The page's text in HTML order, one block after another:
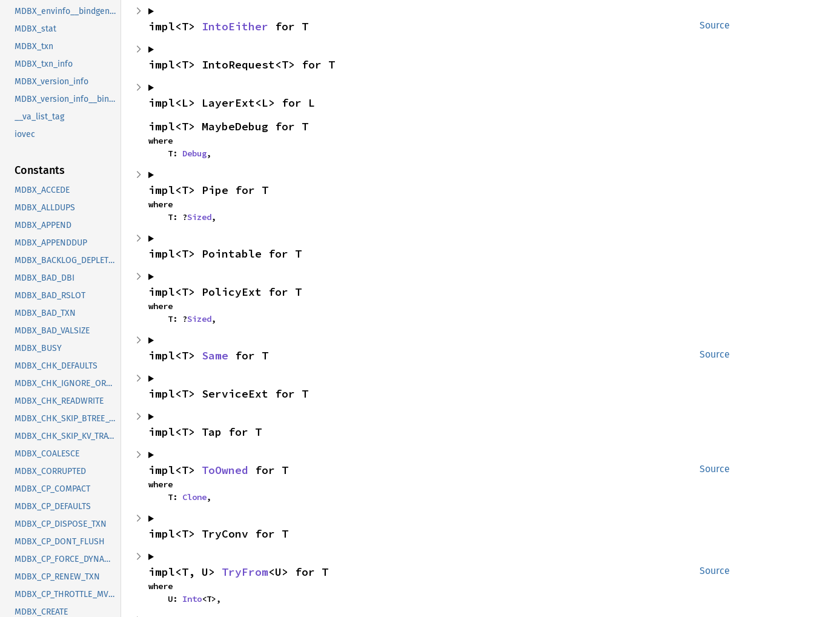
MDBX_envinfo__bindgen_ty_4
MDBX_stat
MDBX_txn
MDBX_txn_info
MDBX_version_info
MDBX_version_info__bindgen_ty_1
__va_list_tag
iovec
Constants
MDBX_ACCEDE
MDBX_ALLDUPS
MDBX_APPEND
MDBX_APPENDDUP
MDBX_BACKLOG_DEPLETED
MDBX_BAD_DBI
MDBX_BAD_RSLOT
MDBX_BAD_TXN
MDBX_BAD_VALSIZE
MDBX_BUSY
MDBX_CHK_DEFAULTS
MDBX_CHK_IGNORE_ORDER
MDBX_CHK_READWRITE
MDBX_CHK_SKIP_BTREE_TRAVERSAL
MDBX_CHK_SKIP_KV_TRAVERSAL
MDBX_COALESCE
MDBX_CORRUPTED
MDBX_CP_COMPACT
MDBX_CP_DEFAULTS
MDBX_CP_DISPOSE_TXN
MDBX_CP_DONT_FLUSH
MDBX_CP_FORCE_DYNAMIC_SIZE
MDBX_CP_RENEW_TXN
MDBX_CP_THROTTLE_MVCC
MDBX_CREATE
Source
impl<T> IntoEither for T
impl<T> IntoRequest<T> for T
impl<L> LayerExt<L> for L
impl<T> MaybeDebug for T
where
    T:
Debug,
impl<T> Pipe for T
where
    T: ?
Sized,
impl<T> Pointable for T
impl<T> PolicyExt for T
where
    T: ?
Sized,
Source
impl<T> Same for T
impl<T> ServiceExt for T
impl<T> Tap for T
Source
impl<T> ToOwned for T
where
    T:
Clone,
impl<T> TryConv for T
Source
impl<T, U> TryFrom<U> for T
where
    U:
Into<T>,